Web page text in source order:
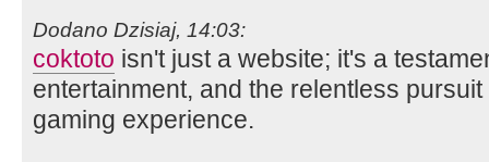
Dodano Dzisiaj, 14:03:
coktoto isn't just a website; it's a
entertainment, and the relentless
gaming experience.